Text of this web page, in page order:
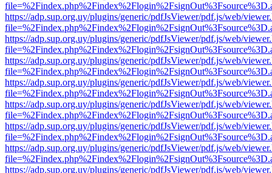
https://adp.sup.org.uy/plugins/generic/pdfJsViewer/pdf.js/web/
https://adp.sup.org.uy/plugins/generic/pdfJsViewer/pdf.js/web/
https://adp.sup.org.uy/plugins/generic/pdfJsViewer/pdf.js/web/
https://adp.sup.org.uy/plugins/generic/pdfJsViewer/pdf.js/web/
https://adp.sup.org.uy/plugins/generic/pdfJsViewer/pdf.js/web/
https://adp.sup.org.uy/plugins/generic/pdfJsViewer/pdf.js/web/
https://adp.sup.org.uy/plugins/generic/pdfJsViewer/pdf.js/web/
https://adp.sup.org.uy/plugins/generic/pdfJsViewer/pdf.js/web/